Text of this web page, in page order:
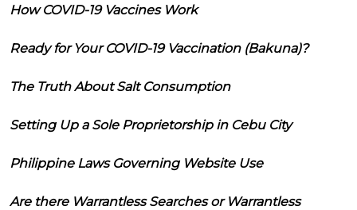
How COVID-19 Vaccines Work
Ready for Your COVID-19 Vaccination (Bakuna)?
The Truth About Salt Consumption
Setting Up a Sole Proprietorship in Cebu City
Philippine Laws Governing Website Use
Are there Warrantless Searches or Warrantless